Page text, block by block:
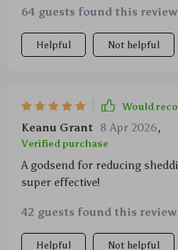
64 guests found this
Helpful Not helpful
Would
Keanu Grant 8 Apr 2026,
Verified purchase
A godsend for reducing
super effective!
42 guests found this
Helpful Not helpful